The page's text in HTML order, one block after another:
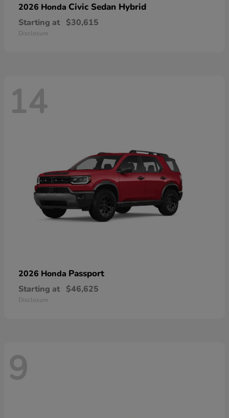
2026 Honda Civic Sedan Hybrid
Starting at $30,615
Disclosure
14
2026 Honda Passport
Starting at $46,625
Disclosure
9